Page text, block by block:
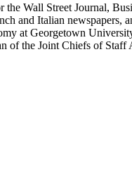
Wall Street Journal,
and Italian newspapers,
at Georgetown
of the Joint Chiefs of